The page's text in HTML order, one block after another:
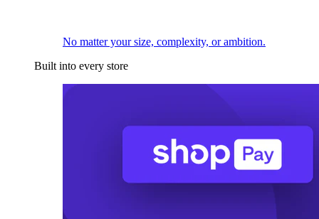
No matter your size, complexity, or ambition.
Built into every store